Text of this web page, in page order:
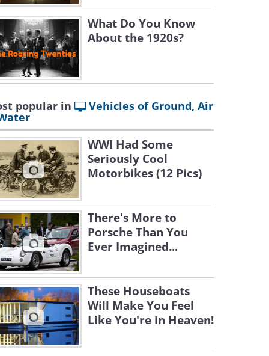
What Do You Know
About the 1920s?
popular in Vehicles of Ground, Air
WWI Had Some
Seriously Cool
Motorbikes (12 Pics)
There's More to
Porsche Than You
Ever Imagined...
These Houseboats
Will Make You Feel
Like You're in Heaven!